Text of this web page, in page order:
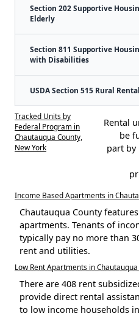
Section 202 Supportive
Elderly
Section 811 Supportive
with Disabilities
USDA Section 515 Rural
Tracked Units by
Federal Program in
Chautauqua County,
New York
Rental
be
part
Income Based Apartments in
Chautauqua County
apartments. Tenants of
typically pay no more than
rent and utilities.
Low Rent Apartments in
There are 408 rent
provide direct rental
to low income households